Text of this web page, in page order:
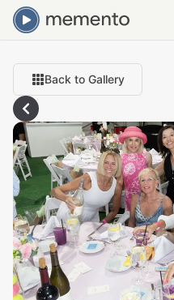
Back to Gallery